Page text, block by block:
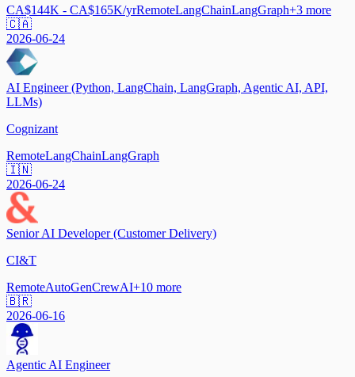
CA$144K - CA$165K/yrRemoteLangChainLangGraph+3 more
🇨🇦
2026-06-24
AI Engineer (Python, LangChain, LangGraph, Agentic AI, API,
LLMs)
Cognizant
RemoteLangChainLangGraph
🇮🇳
2026-06-24
Senior AI Developer (Customer Delivery)
CI&T
RemoteAutoGenCrewAI+10 more
🇧🇷
2026-06-16
Agentic AI Engineer